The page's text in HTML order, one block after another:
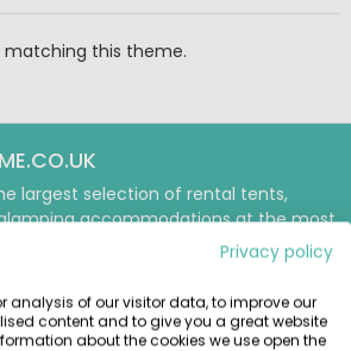
this theme.
largest selection of rental tents,
accommodations at the most
Europe. Book reliably directly with the
Privacy policy
analysis of our visitor data, to improve our
content and to give you a great website
about the cookies we use open the